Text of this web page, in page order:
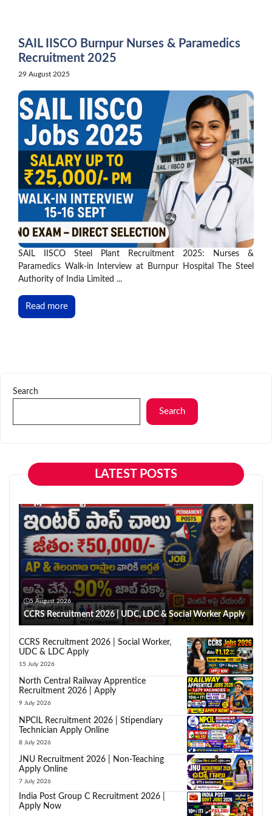
SAIL IISCO Burnpur Nurses & Paramedics
Recruitment 2025
29 August 2025
SAIL IISCO Steel Plant Recruitment 2025: Nurses &
Paramedics Walk-in Interview at Burnpur Hospital The Steel
Authority of India Limited ...
Read more
Search
Search
LATEST POSTS
5 August 2026
CCRS Recruitment 2026 | UDC, LDC & Social Worker Apply
CCRS Recruitment 2026 | Social Worker,
UDC & LDC Apply
15 July 2026
North Central Railway Apprentice
Recruitment 2026 | Apply
9 July 2026
NPCIL Recruitment 2026 | Stipendiary
Technician Apply Online
8 July 2026
JNU Recruitment 2026 | Non-Teaching
Apply Online
7 July 2026
India Post Group C Recruitment 2026 |
Apply Now